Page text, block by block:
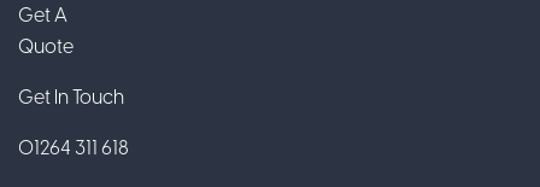
Get A
Quote
Get In Touch
01264 311 618